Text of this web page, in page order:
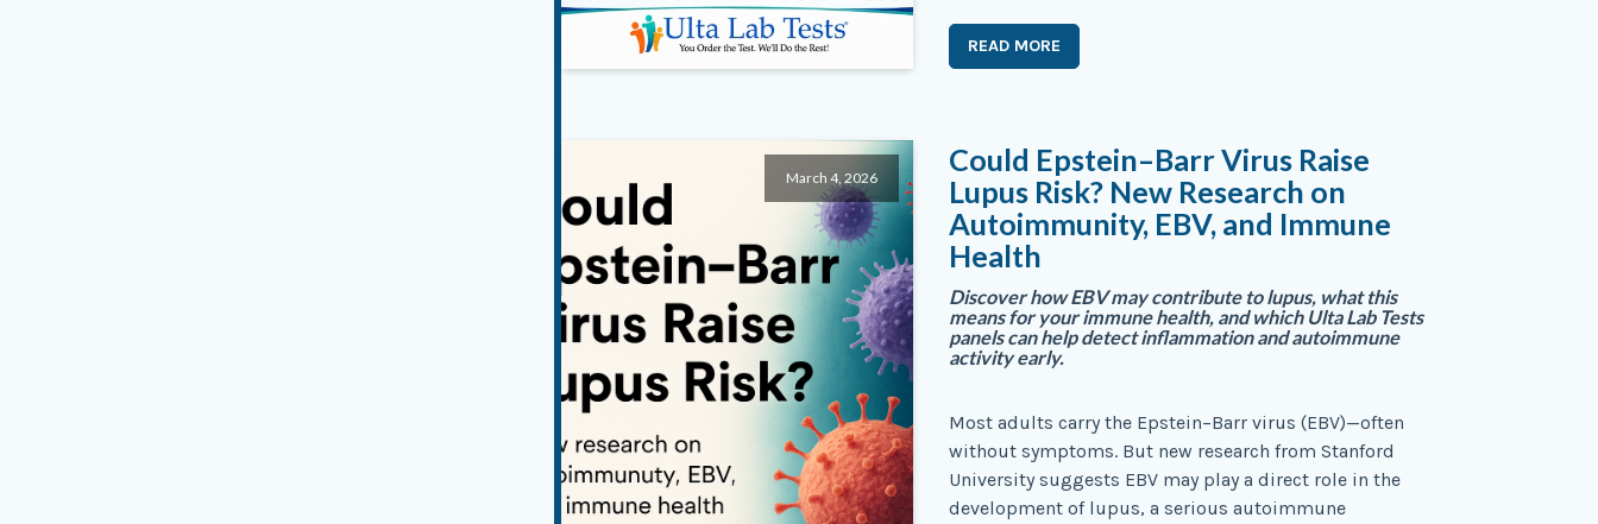
READ MORE
March 4, 2026
Could Epstein–Barr Virus Raise
Lupus Risk? New Research on
Autoimmunity, EBV, and Immune
Health
Discover how EBV may contribute to lupus, what this
means for your immune health, and which Ulta Lab Tests
panels can help detect inflammation and autoimmune
activity early.
Most adults carry the Epstein–Barr virus (EBV)—often
without symptoms. But new research from Stanford
University suggests EBV may play a direct role in the
development of lupus, a serious autoimmune